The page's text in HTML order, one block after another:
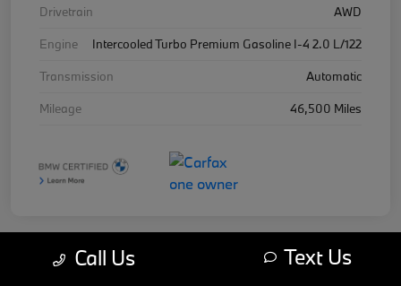
Drivetrain
AWD
Engine
Intercooled Turbo Premium Gasoline I-4 2.0 L/122
Transmission
Automatic
Mileage
46,500 Miles
Call Us Text Us